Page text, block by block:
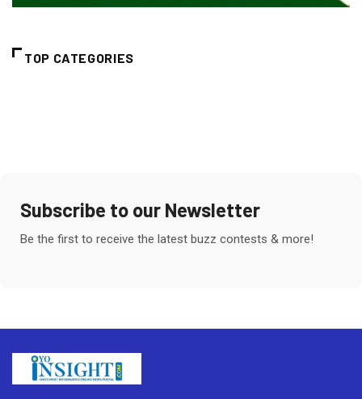
TOP CATEGORIES
Subscribe to our Newsletter
Be the first to receive the latest buzz contests & more!